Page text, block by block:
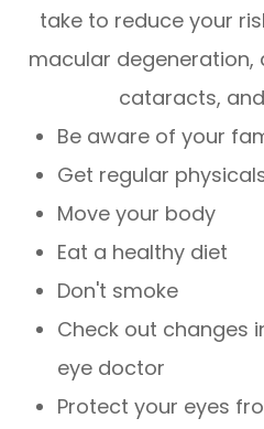
take to reduce your
macular
cataracts,
Be aware of your
Get regular
Move your body
Eat a healthy diet
Don't smoke
Check out changes
eye doctor
Protect your eyes